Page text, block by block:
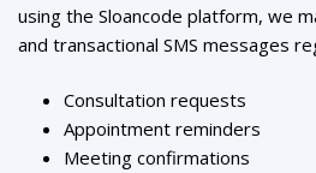
using the Sloancode platform, we
and transactional SMS messages
Consultation requests
Appointment reminders
Meeting confirmations